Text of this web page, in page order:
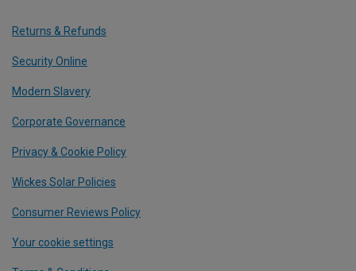
Returns & Refunds
Security Online
Modern Slavery
Corporate Governance
Privacy & Cookie Policy
Wickes Solar Policies
Consumer Reviews Policy
Your cookie settings